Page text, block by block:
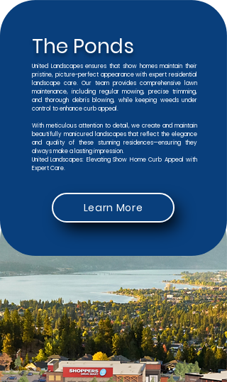
The Ponds
United Landscapes ensures that show homes maintain their
pristine, picture-perfect appearance with expert residential
landscape care. Our team provides comprehensive lawn
maintenance, including regular mowing, precise trimming,
and thorough debris blowing, while keeping weeds under
control to enhance curb appeal.
With meticulous attention to detail, we create and maintain
beautifully manicured landscapes that reflect the elegance
and quality of these stunning residences—ensuring they
always make a lasting impression.
United Landscapes: Elevating Show Home Curb Appeal with
Expert Care.
Learn More